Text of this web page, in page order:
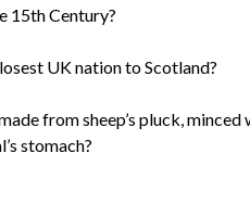
15th Century?
UK nation to Scotland?
from sheep’s pluck,
stomach?